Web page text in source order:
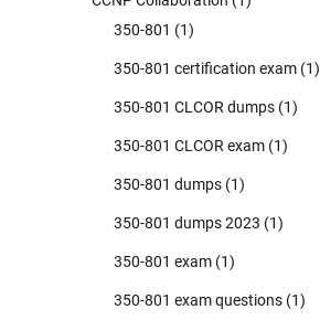
350-801 (1)
350-801 certification exam (1)
350-801 CLCOR dumps (1)
350-801 CLCOR exam (1)
350-801 dumps (1)
350-801 dumps 2023 (1)
350-801 exam (1)
350-801 exam questions (1)